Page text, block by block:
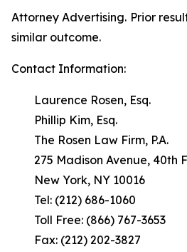
Attorney Advertising. Prior
similar outcome.
Contact Information:
Laurence Rosen, Esq.
Phillip Kim, Esq.
The Rosen Law Firm, P.A.
275 Madison Avenue, 40th
New York, NY 10016
Tel: (212) 686-1060
Toll Free: (866) 767-3653
Fax: (212) 202-3827